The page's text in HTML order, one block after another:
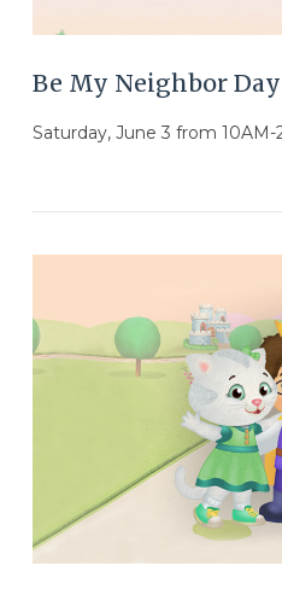
VIEW
Be My Neighbor Day
Saturday, June 3 from 10AM-